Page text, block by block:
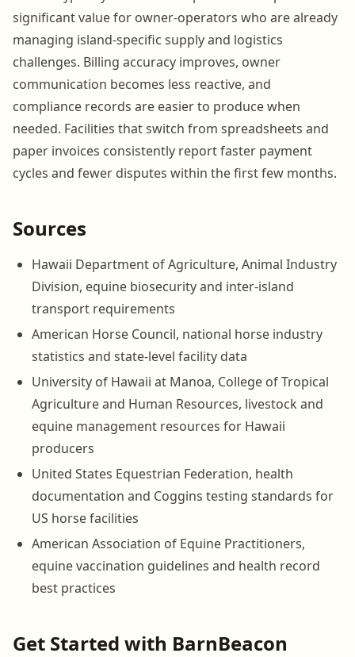
significant value for owner-operators who are already
managing island-specific supply and logistics
challenges. Billing accuracy improves, owner
communication becomes less reactive, and
compliance records are easier to produce when
needed. Facilities that switch from spreadsheets and
paper invoices consistently report faster payment
cycles and fewer disputes within the first few months.
Sources
Hawaii Department of Agriculture, Animal Industry
Division, equine biosecurity and inter-island
transport requirements
American Horse Council, national horse industry
statistics and state-level facility data
University of Hawaii at Manoa, College of Tropical
Agriculture and Human Resources, livestock and
equine management resources for Hawaii
producers
United States Equestrian Federation, health
documentation and Coggins testing standards for
US horse facilities
American Association of Equine Practitioners,
equine vaccination guidelines and health record
best practices
Get Started with BarnBeacon